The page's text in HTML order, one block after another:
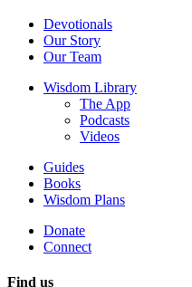
Devotionals
Our Story
Our Team
Wisdom Library
The App
Podcasts
Videos
Guides
Books
Wisdom Plans
Donate
Connect
Find us